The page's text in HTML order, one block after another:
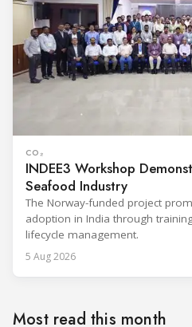
CO₂
INDEE3 Workshop
Seafood Industry
The Norway-funded project
adoption in India through
lifecycle management.
5 Aug 2026
Most read this month